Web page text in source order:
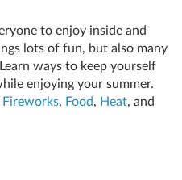
to enjoy inside and
lots of fun, but also many
ways to keep yourself
enjoying your summer.
Fireworks, Food, Heat, and